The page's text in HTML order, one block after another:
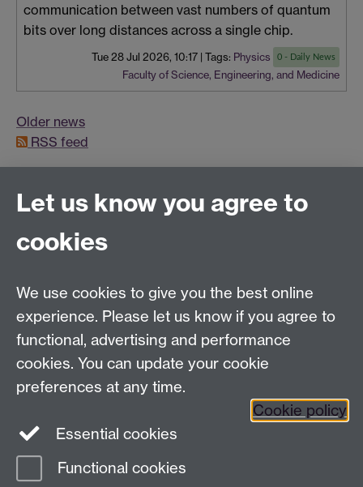
communication between vast numbers of quantum
bits over long distances across a single chip.
Tue 28 Jul 2026, 10:17 | Tags: Physics 0 - Daily News
Faculty of Science, Engineering, and Medicine
Older news
RSS feed
Connect with us
Facebook
Talk to us
Press enquiries/+44 (0)7392 125 605
Contact an Expert Contact an Expert
Meet the Team Meet the Team
Let us know you agree to
cookies
We use cookies to give you the best online
experience. Please let us know if you agree to
functional, advertising and performance
cookies. You can update your cookie
preferences at any time.
Cookie policy
Essential cookies
Functional cookies